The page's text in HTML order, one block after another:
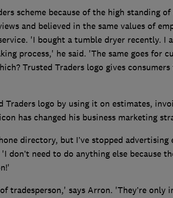
scheme because of the high standing of
and believed in the same values of
'I bought a tumble dryer recently. I
process,' he said. 'The same goes for
Trusted Traders logo gives
logo by using it on estimates,
has changed his business marketing
directory, but I’ve stopped advertising
don’t need to do anything else because
tradesperson,' says Arron. 'They’re only